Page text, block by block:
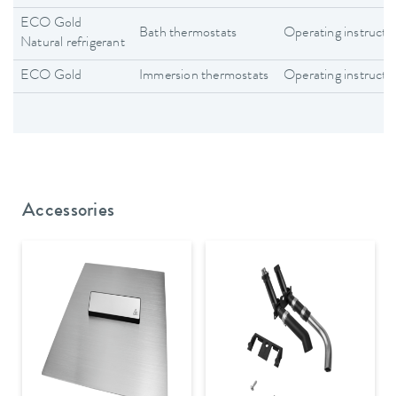
ECO Gold
Natural refrigerant
Bath thermostats Operating
ECO Gold Immersion thermostats Operating
Accessories